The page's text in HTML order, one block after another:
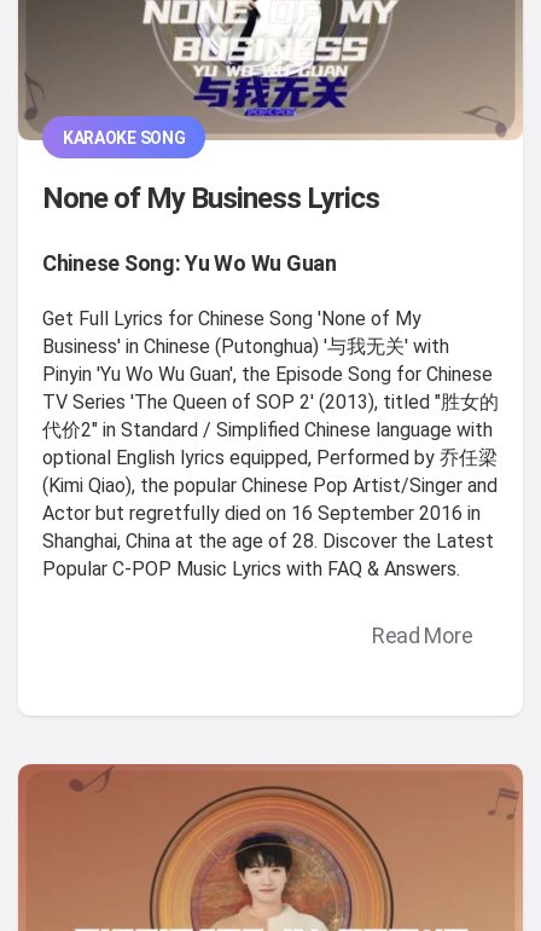
KARAOKE SONG
None of My Business Lyrics
Chinese Song: Yu Wo Wu Guan
Get Full Lyrics for Chinese Song 'None of My
Business' in Chinese (Putonghua) '与我无关' with
Pinyin 'Yu Wo Wu Guan', the Episode Song for Chinese
TV Series 'The Queen of SOP 2' (2013), titled "胜女的
代价2" in Standard / Simplified Chinese language with
optional English lyrics equipped, Performed by 乔任梁
(Kimi Qiao), the popular Chinese Pop Artist/Singer and
Actor but regretfully died on 16 September 2016 in
Shanghai, China at the age of 28. Discover the Latest
Popular C-POP Music Lyrics with FAQ & Answers.
Read More